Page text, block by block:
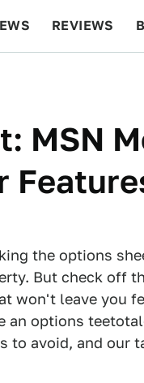
REVIEWS
MSN
the options
But check off
won't leave you
an options
avoid, and our